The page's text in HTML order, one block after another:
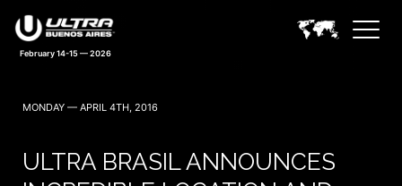
February 14-15 — 2026
MONDAY — APRIL 4TH, 2016
ULTRA BRASIL ANNOUNCES